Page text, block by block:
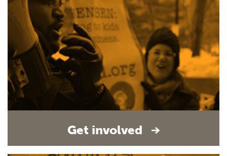
Get involved